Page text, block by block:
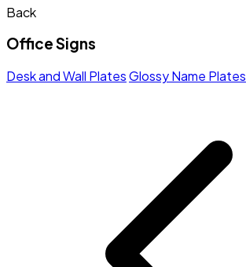
Back
Office Signs
Desk and Wall PlatesGlossy Name Plates